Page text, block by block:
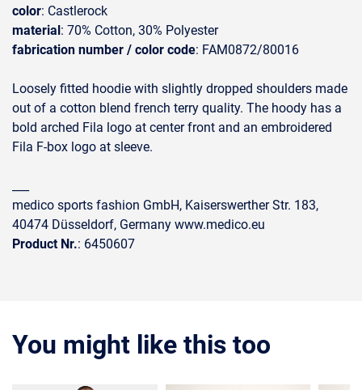
color: Castlerock
material: 70% Cotton, 30% Polyester
fabrication number / color code: FAM0872/80016
Loosely fitted hoodie with slightly dropped shoulders made
out of a cotton blend french terry quality. The hoody has a
bold arched Fila logo at center front and an embroidered
Fila F-box logo at sleeve.
medico sports fashion GmbH, Kaiserswerther Str. 183,
40474 Düsseldorf, Germany www.medico.eu
Product Nr.: 6450607
You might like this too